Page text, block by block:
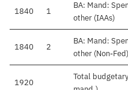
1840 1
BA: Mand:
other (IAAs)
1840 2
BA: Mand:
other (Non-Fed)
1920
Total